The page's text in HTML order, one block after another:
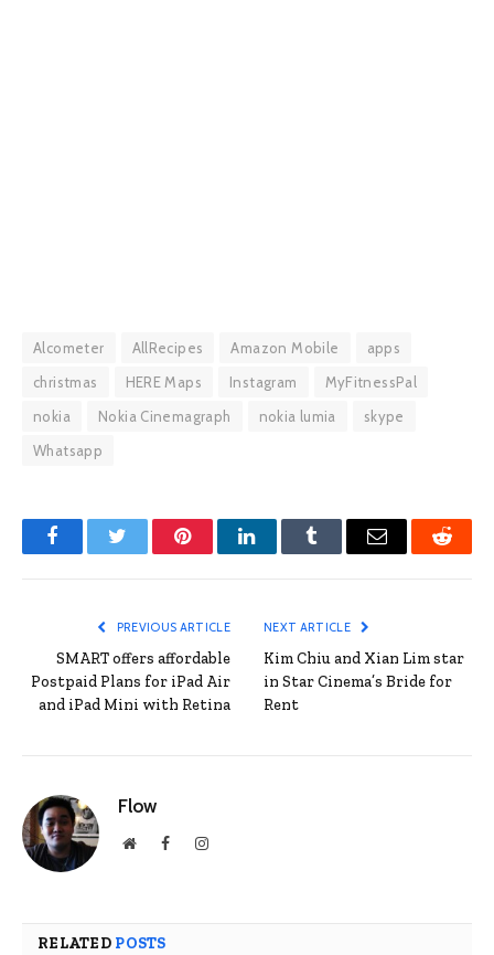
Alcometer AllRecipes Amazon Mobile
apps
christmas
HERE Maps Instagram
MyFitnessPal
nokia
Nokia Cinemagraph nokia lumia
skype
Whatsapp
FacebookTwitter PinterestLinkedInTumblr Email Reddit
PREVIOUS ARTICLE
SMART offers affordable
Postpaid Plans for iPad Air
and iPad Mini with Retina
NEXT ARTICLE
Kim Chiu and Xian Lim star
in Star Cinema’s Bride for
Rent
Flow
WebsiteFacebookInstagram
RELATED POSTS